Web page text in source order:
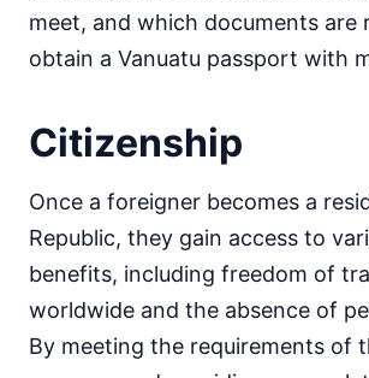
meet, and which documents are
obtain a Vanuatu passport with
Citizenship
Once a foreigner becomes a
Republic, they gain access to
benefits, including freedom of
worldwide and the absence of
By meeting the requirements of